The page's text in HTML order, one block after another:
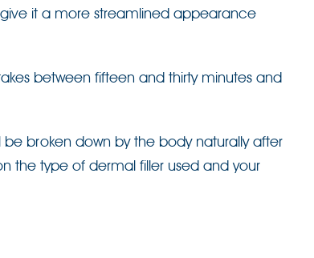
it a more streamlined appearance
between fifteen and thirty minutes and
be broken down by the body naturally after
the type of dermal filler used and your